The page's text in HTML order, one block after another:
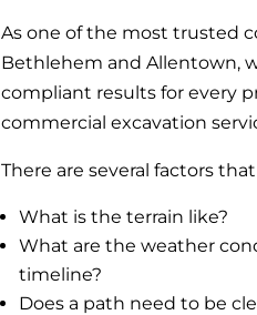
As one of the most trusted
Bethlehem and Allentown,
compliant results for every
commercial excavation
There are several factors
What is the terrain like?
What are the weather
timeline?
Does a path need to be